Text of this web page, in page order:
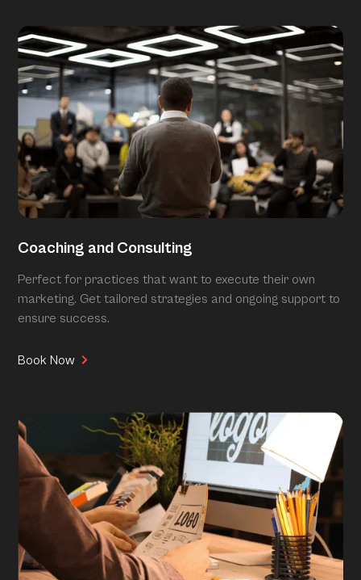
Coaching and Consulting
Perfect for practices that want to execute their own
marketing. Get tailored strategies and ongoing support to
ensure success.
Book Now